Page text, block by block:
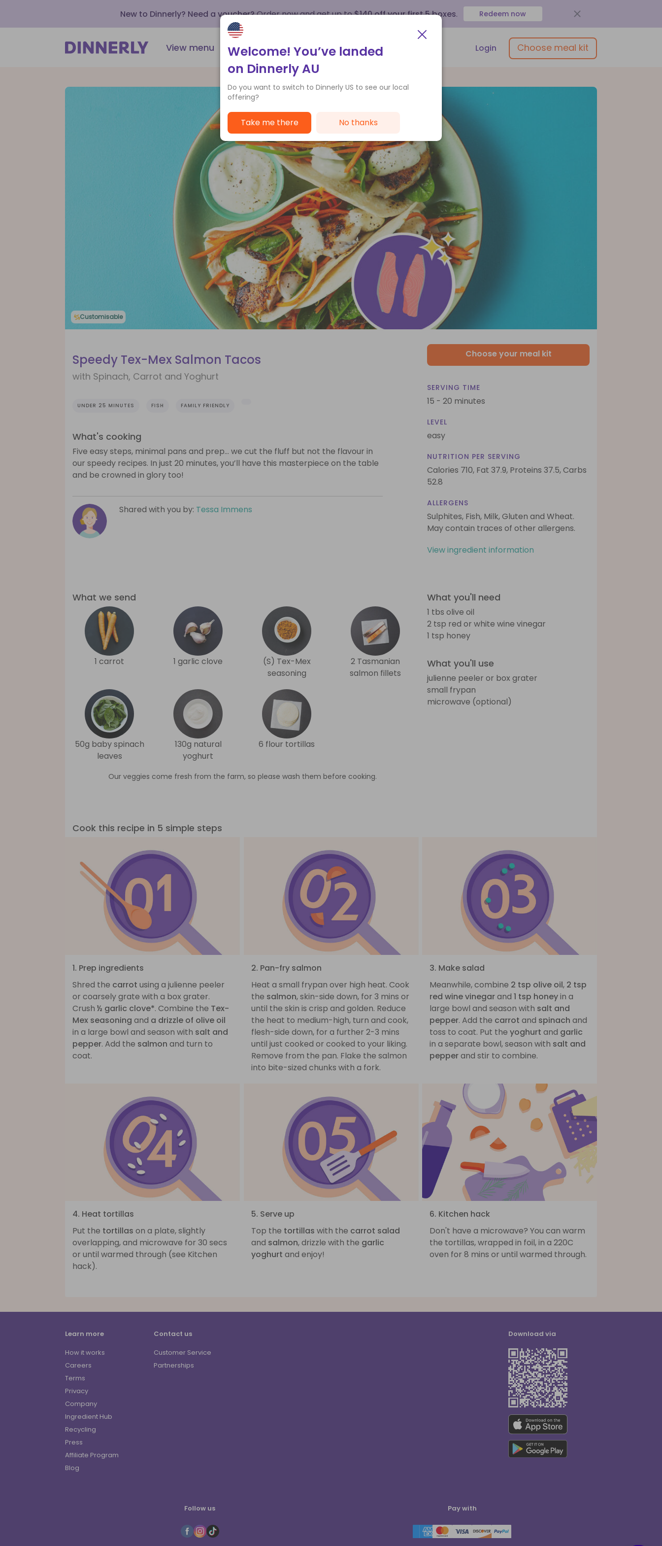
New to Dinnerly? Need a voucher?Order now and get up to$140 off your first 5 boxes. Redeem now
View menu How it works Customer Service Login Choose meal kit
Customisable
Speedy Tex-Mex Salmon Tacos
with Spinach, Carrot and Yoghurt
UNDER 25 MINUTES FISH FAMILY FRIENDLY
What's cooking
Five easy steps, minimal pans and prep… we cut the fluff but not the flavour in
our speedy recipes. In just 20 minutes, you’ll have this masterpiece on the table
and be crowned in glory too!
Shared with you by: Tessa Immens
Choose your meal kit
SERVING TIME
15 - 20 minutes
LEVEL
easy
NUTRITION PER SERVING
Calories 710, Fat 37.9, Proteins 37.5,Carbs
52.8
ALLERGENS
Sulphites, Fish, Milk, Gluten and Wheat.
May contain traces of other allergens.
View ingredient information
What we send
1 carrot 1 garlic clove
(S) Tex-Mex
seasoning
2 Tasmanian
salmon fillets
50g baby spinach
leaves
130g natural
yoghurt
6 flour tortillas
Our veggies come fresh from the farm, so please wash them before cooking.
What you'll need
1 tbs olive oil
2 tsp red or white wine vinegar
1 tsp honey
What you'll use
julienne peeler or box grater
small frypan
microwave (optional)
Cook this recipe in 5 simple steps
1. Prep ingredients
Shred the carrot using a julienne peeler
or coarsely grate with a box grater.
Crush ½ garlic clove*. Combine the Tex-
Mex seasoning and a drizzle of olive oil
in a large bowl and season with salt and
pepper. Add the salmon and turn to
coat.
2. Pan-fry salmon
Heat a small frypan over high heat. Cook
the salmon, skin-side down, for 3 mins or
until the skin is crisp and golden. Reduce
the heat to medium-high, turn and cook,
flesh-side down, for a further 2-3 mins
until just cooked or cooked to your liking.
Remove from the pan. Flake the salmon
into bite-sized chunks with a fork.
3. Make salad
Meanwhile, combine 2 tsp olive oil, 2 tsp
red wine vinegarand 1 tsp honeyin a
large bowl and season with salt and
pepper. Add the carrot and spinach and
toss to coat. Put the yoghurt and garlic
in a separate bowl, season with salt and
pepperand stir to combine.
4. Heat tortillas
Put the tortillas on a plate, slightly
overlapping, and microwave for 30 secs
or until warmed through (see Kitchen
hack).
5. Serve up
Top the tortillas with the carrot salad
and salmon, drizzle with the garlic
yoghurt and enjoy!
6. Kitchen hack
Don't have a microwave? You can warm
the tortillas, wrapped in foil, in a 220C
oven for 8 mins or until warmed through.
Learn more
How it works
Careers
Terms
Privacy
Company
Ingredient Hub
Recycling
Press
Affiliate Program
Blog
Contact us
Customer Service
Partnerships
Download via
Follow us Pay with
Welcome! You’ve landed
on Dinnerly AU
Do you want to switch to Dinnerly US to see our local
offering?
Take me there No thanks